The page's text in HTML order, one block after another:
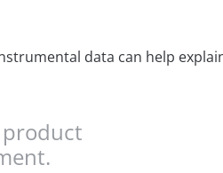
data can help
product